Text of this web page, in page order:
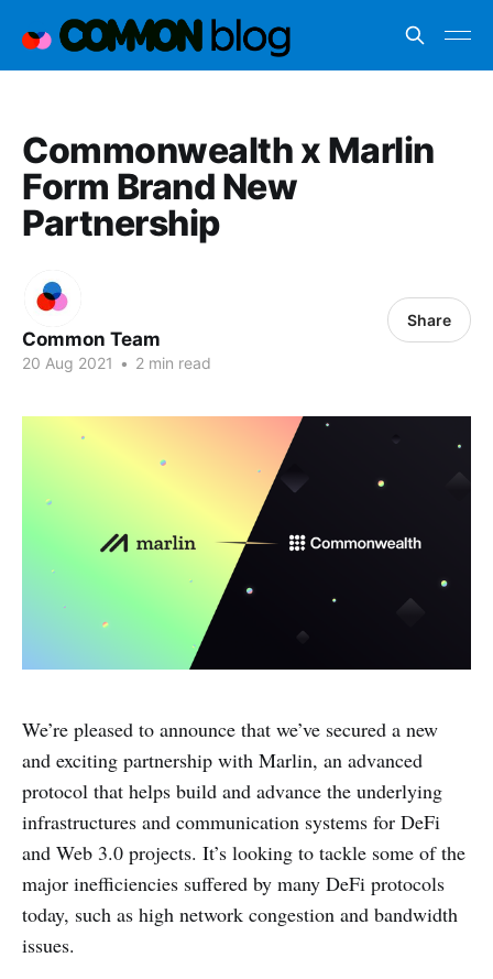
Commonwealth x Marlin
Form Brand New
Partnership
Common Team
20 Aug 2021 • 2 min read
Share
We’re pleased to announce that we’ve secured a new
and exciting partnership with Marlin, an advanced
protocol that helps build and advance the underlying
infrastructures and communication systems for DeFi
and Web 3.0 projects. It’s looking to tackle some of the
major inefficiencies suffered by many DeFi protocols
today, such as high network congestion and bandwidth
issues.